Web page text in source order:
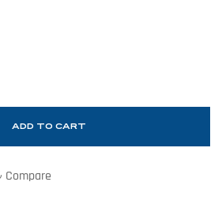
ADD TO CART
Compare